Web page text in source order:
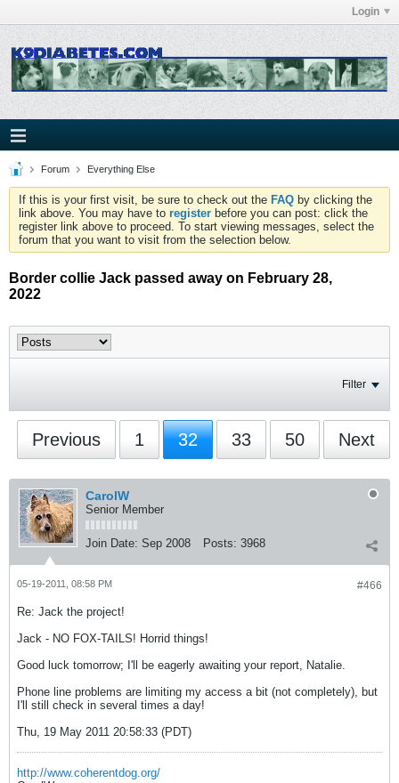
Login
Forum Everything Else
If this is your first visit, be sure to check out the FAQ by clicking the
link above. You may have to register before you can post: click the
register link above to proceed. To start viewing messages, select the
forum that you want to visit from the selection below.
Border collie Jack passed away on February 28,
2022
Filter
Previous 1 32 33 50 Next
CarolW
Senior Member
Join Date: Sep 2008 Posts: 3968
#466
05-19-2011, 08:58 PM
Re: Jack the project!
Jack - NO FOX-TAILS! Horrid things!
Good luck tomorrow; I'll be eagerly awaiting your report, Natalie.
Phone line problems are limiting my access a bit (not completely), but
I'll still check in several times a day!
Thu, 19 May 2011 20:58:33 (PDT)
http://www.coherentdog.org/